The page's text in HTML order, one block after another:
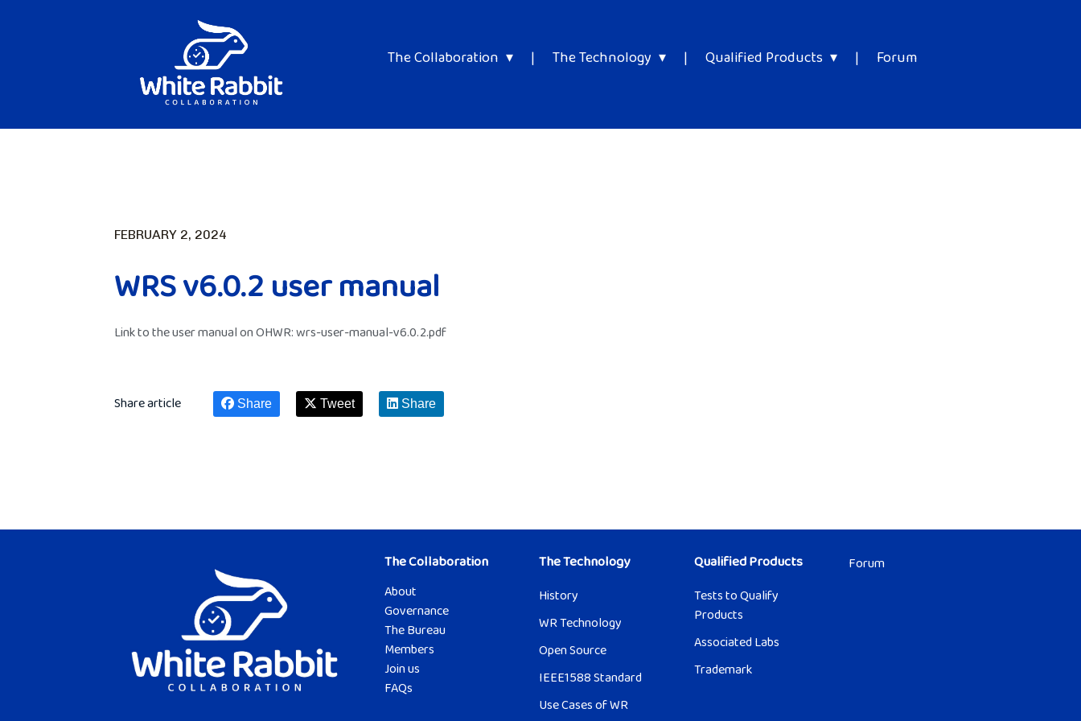
The Collaboration | The Technology | Qualified Products | Forum
FEBRUARY 2, 2024
WRS v6.0.2 user manual
Link to the user manual on OHWR:wrs-user-manual-v6.0.2.pdf
Share article Share Tweet Share
The Collaboration
About
Governance
The Bureau
Members
Join us
FAQs
The Technology
History
WR Technology
Open Source
IEEE1588 Standard
Use Cases of WR
Qualified Products
Tests to Qualify
Products
Associated Labs
Trademark
Forum